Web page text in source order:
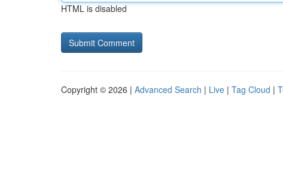
HTML is disabled
Copyright © 2026 | Advanced Search | Live | Tag Cloud |